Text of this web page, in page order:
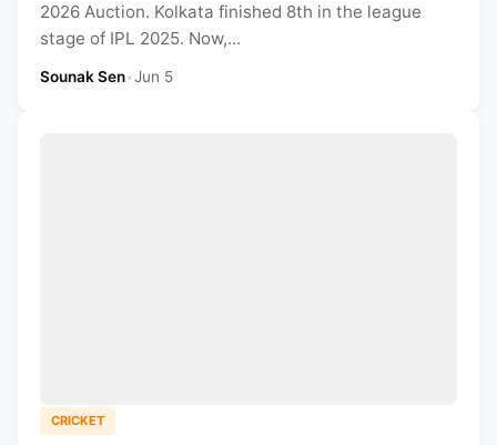
2026 Auction. Kolkata finished 8th in the league
stage of IPL 2025. Now,...
Sounak Sen•Jun 5
CRICKET